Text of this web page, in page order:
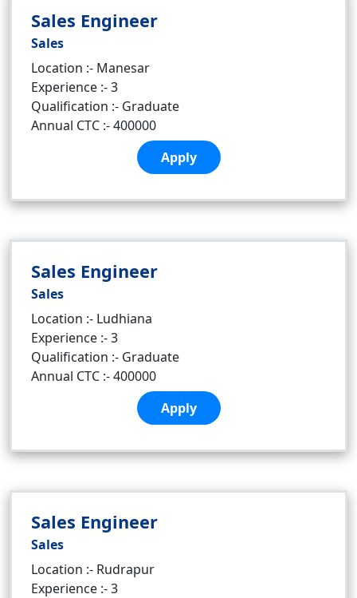
Sales Engineer
Sales
Location :- Manesar
Experience :- 3
Qualification :- Graduate
Annual CTC :- 400000
Apply
Sales Engineer
Sales
Location :- Ludhiana
Experience :- 3
Qualification :- Graduate
Annual CTC :- 400000
Apply
Sales Engineer
Sales
Location :- Rudrapur
Experience :- 3